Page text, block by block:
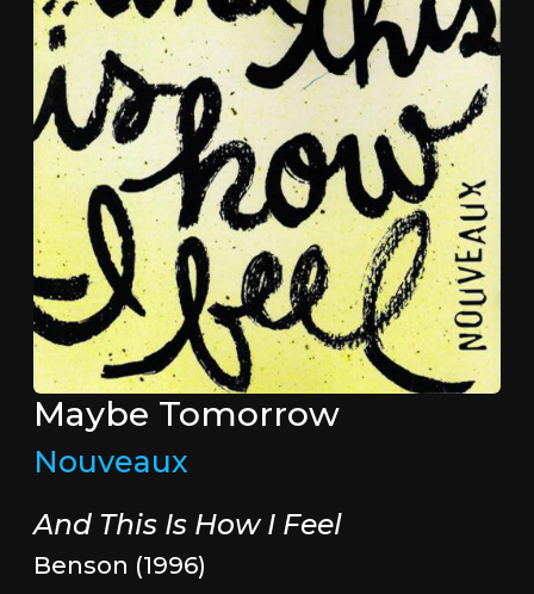
Maybe Tomorrow
Nouveaux
And This Is How I Feel
Benson (1996)